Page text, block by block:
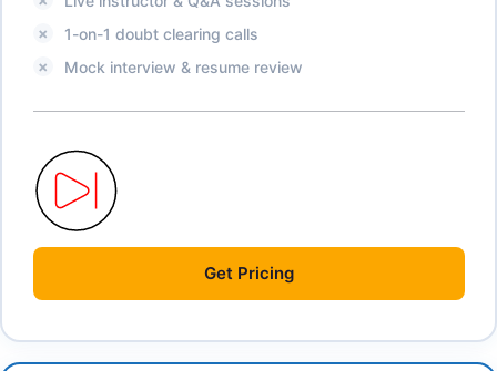
1-on-1 doubt clearing calls
Mock interview & resume review
Get Pricing